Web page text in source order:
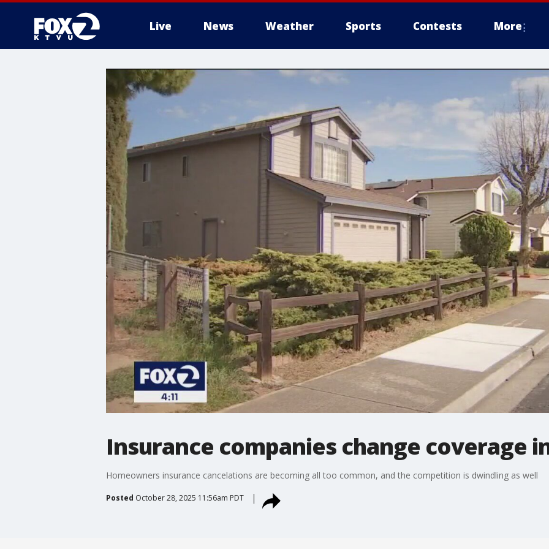
Live News Weather Sports Contests More
Insurance companies change coverage
Homeowners insurance cancelations are becoming all too common, and the competition is dwindling as well
Posted October 28, 2025 11:56am PDT